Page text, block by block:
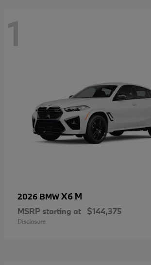
1
2026 BMWX6 M
MSRP starting at $144,375
Disclosure